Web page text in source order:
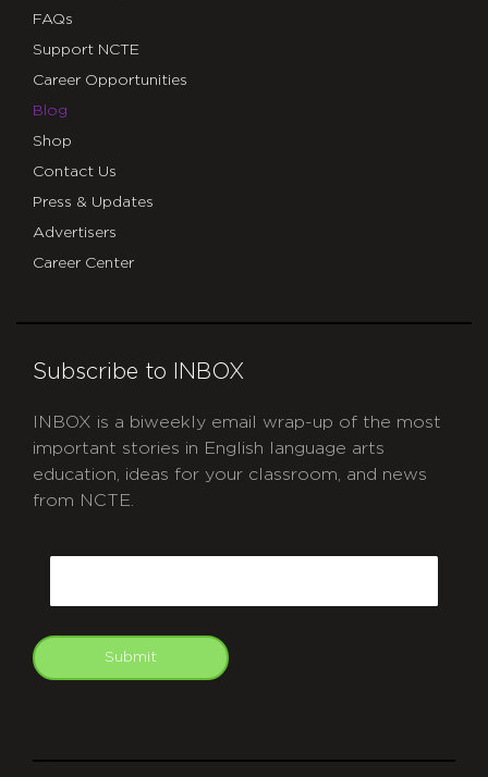
FAQs
Support NCTE
Career Opportunities
Blog
Shop
Contact Us
Press & Updates
Advertisers
Career Center
Subscribe to INBOX
INBOX is a biweekly email wrap-up of the most
important stories in English language arts
education, ideas for your classroom, and news
from NCTE.
Submit